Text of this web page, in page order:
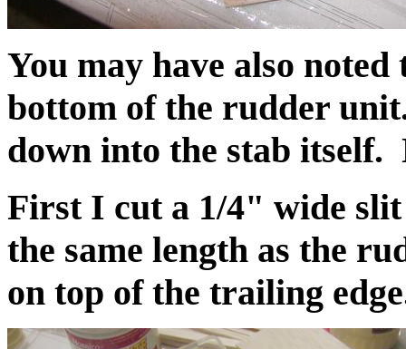
You may have also
bottom of the rudder
down into the stab
First I cut a 1/4" wide slit
the same length as the
on top of the trailing